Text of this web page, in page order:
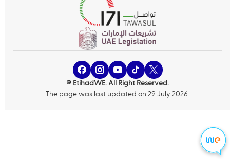
© EtihadWE. All Right Reserved.
The page was last updated on 29 July 2026.